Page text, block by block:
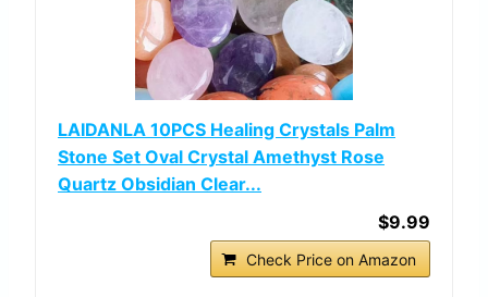
LAIDANLA 10PCS Healing Crystals Palm
Stone Set Oval Crystal Amethyst Rose
Quartz Obsidian Clear...
$9.99
Check Price on Amazon